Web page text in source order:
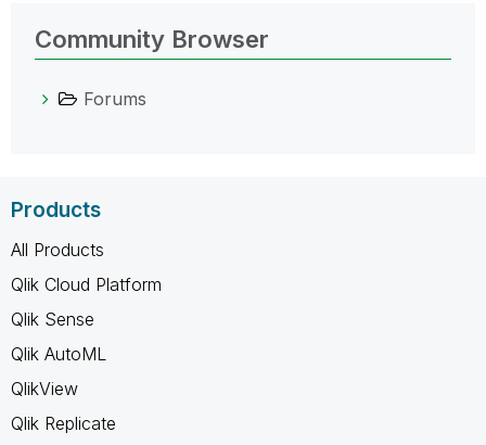
Community Browser
Forums
Products
All Products
Qlik Cloud Platform
Qlik Sense
Qlik AutoML
QlikView
Qlik Replicate